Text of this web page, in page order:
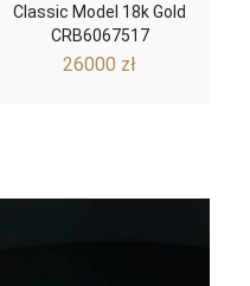
Classic Model 18k Gold
CRB6067517
26000 zł